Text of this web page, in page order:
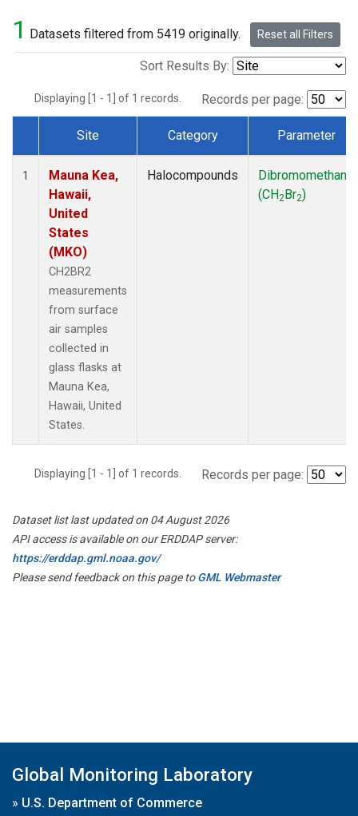
1 Datasets filtered from 5419 originally. Reset all Filters
Sort Results By:
Displaying [1 - 1] of 1 records. Records per page:
Dataset Number
Site Category Parameter
1
Mauna Kea,
Hawaii,
United
States
(MKO)
CH2BR2
measurements
from surface
air samples
collected in
glass flasks at
Mauna Kea,
Hawaii, United
States.
Halocompounds
Dibromomethane
(CH2Br2)
Displaying [1 - 1] of 1 records. Records per page:
Dataset list last updated on 04 August 2026
API access is available on our ERDDAP server:
https://erddap.gml.noaa.gov/
Please send feedback on this page toGML Webmaster
Global Monitoring Laboratory
» U.S. Department of Commerce